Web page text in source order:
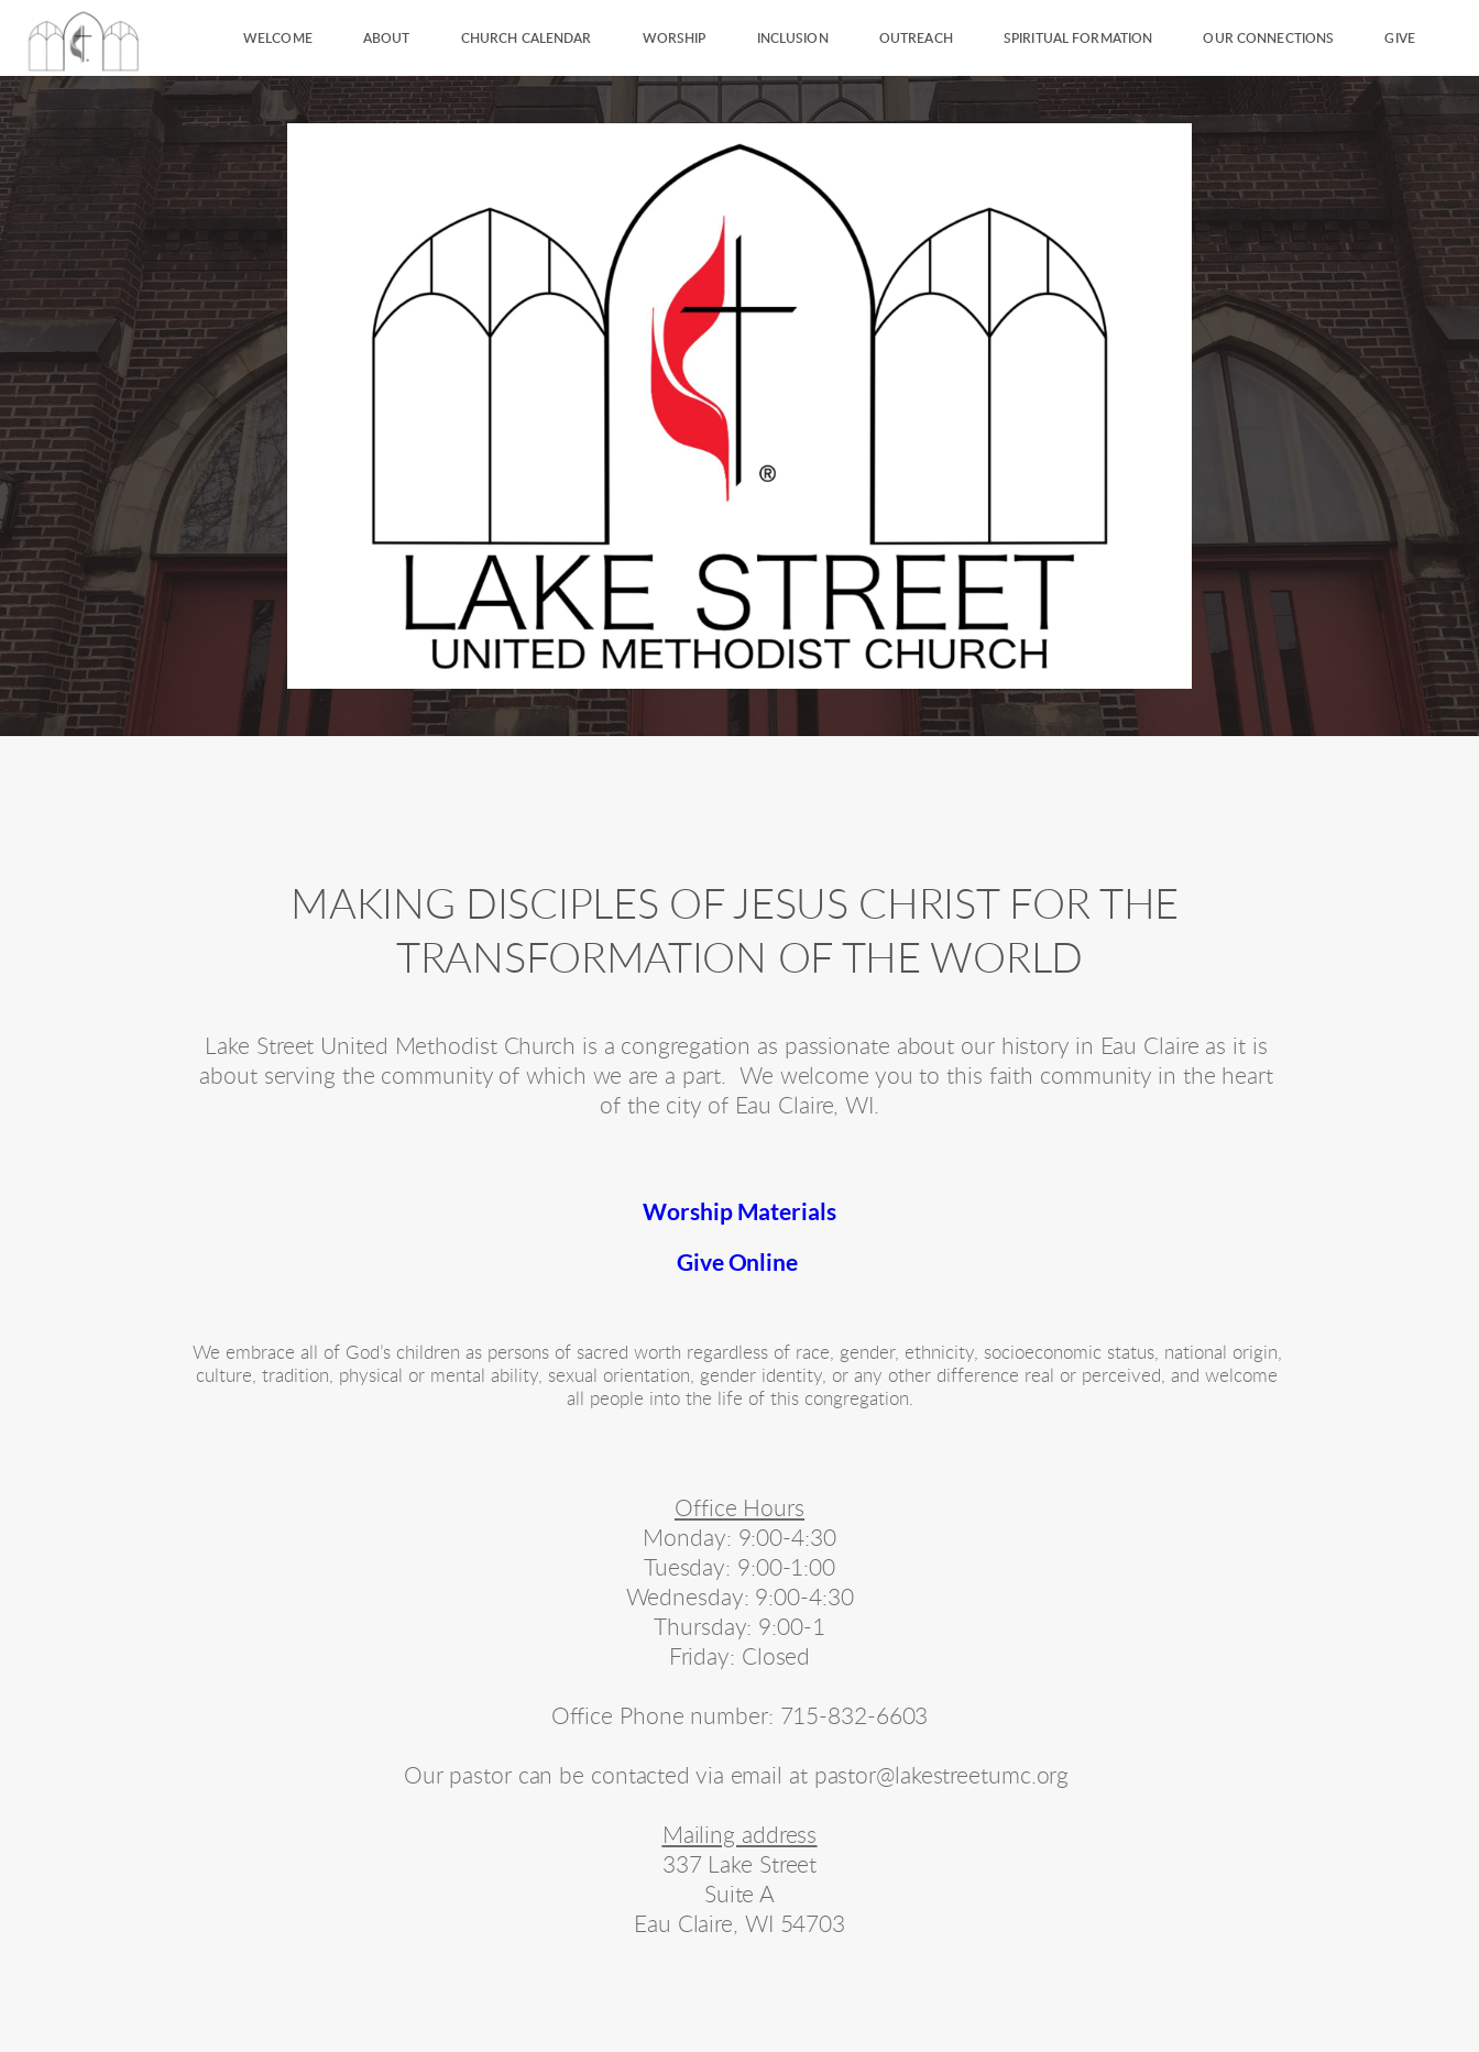
WELCOME ABOUT CHURCH CALENDAR WORSHIP INCLUSION OUTREACH SPIRITUAL FORMATION OUR CONNECTIONS GIVE
MAKING DISCIPLES OF JESUS CHRIST FOR THE
TRANSFORMATION OF THE WORLD
Lake Street United Methodist Church is a congregation as passionate about our history in Eau Claire as it is
about serving the community of which we are a part.  We welcome you to this faith community in the heart
of the city of Eau Claire, WI.
Worship Materials
Give Online
We embrace all of God’s children as persons of sacred worth regardless of race, gender, ethnicity, socioeconomic status, national origin,
culture, tradition, physical or mental ability, sexual orientation, gender identity, or any other difference real or perceived, and welcome
all people into the life of this congregation.
Office Hours
Monday: 9:00-4:30
Tuesday: 9:00-1:00
Wednesday: 9:00-4:30
Thursday: 9:00-1
Friday: Closed
Office Phone number: 715-832-6603
Our pastor can be contacted via email at pastor@lakestreetumc.org
Mailing address
337 Lake Street
Suite A
Eau Claire, WI 54703